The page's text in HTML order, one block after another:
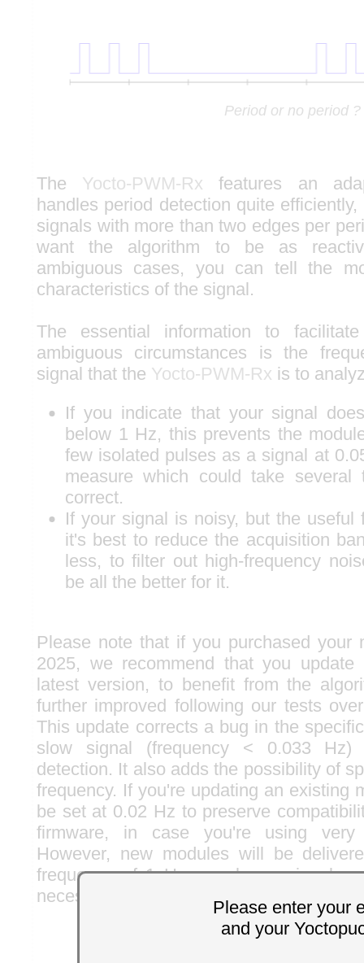
Please enter your
and your
Period or no period ?
The Yocto-PWM-Rx features an
handles period detection quite
signals with more than two edges per
want the algorithm to be as
ambiguous cases, you can tell the
characteristics of the signal.
The essential information to
ambiguous circumstances is the
signal that the Yocto-PWM-Rx is to
If you indicate that your signal
below 1 Hz, this prevents the
few isolated pulses as a signal at
measure which could take
correct.
If your signal is noisy, but the useful
it's best to reduce the acquisition
less, to filter out high-frequency
be all the better for it.
Please note that if you purchased your
2025, we recommend that you
latest version, to benefit from the
further improved following our tests
This update corrects a bug in the
slow signal (frequency < 0.033 Hz)
detection. It also adds the possibility of
frequency. If you're updating an existing
be set at 0.02 Hz to preserve
firmware, in case you're using very
However, new modules will be
frequency of 1 Hz, as slower signals
necessary, you can of course lower the